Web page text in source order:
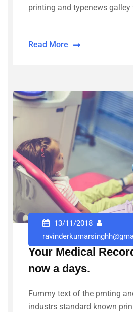
printing and typenews galley
Read More
13/11/2018
Your Medical
now a days.
Fummy text of the prnting
industrs standard known